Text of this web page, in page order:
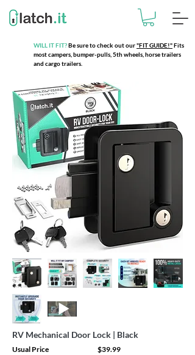
WILL IT FIT?Be sure to check out our"FIT GUIDE!"Fits
most campers, bumper-pulls, 5th wheels, horse trailers
and cargo trailers.
RV Mechanical Door Lock | Black
Usual Price
$39.99